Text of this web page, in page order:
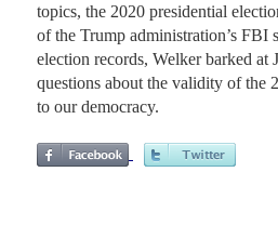
topics, the 2020 presidential
of the Trump administration’s FBI
election records, Welker barked at
questions about the validity of the
to our democracy.